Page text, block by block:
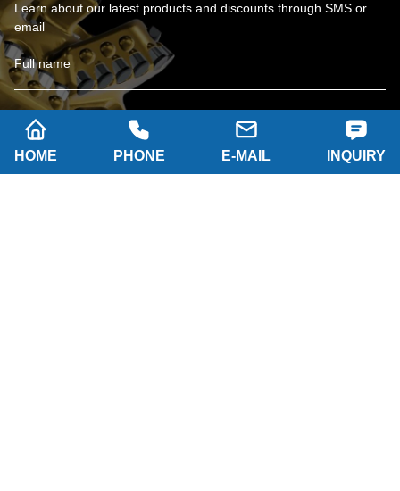
Learn about our latest products and discounts through SMS or
email
HOME PHONE E-MAIL INQUIRY